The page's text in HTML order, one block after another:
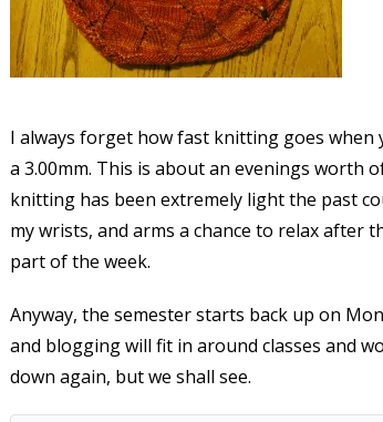
I always forget how fast knitting goes
a 3.00mm. This is about an evenings worth
knitting has been extremely light the past
my wrists, and arms a chance to relax
part of the week.
Anyway, the semester starts back up on
and blogging will fit in around classes and
down again, but we shall see.